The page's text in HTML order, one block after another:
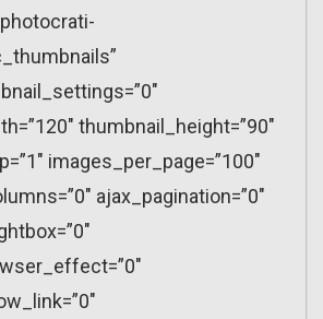
thumbnail_height=”90″
images_per_page=”100″
ajax_pagination=”0″